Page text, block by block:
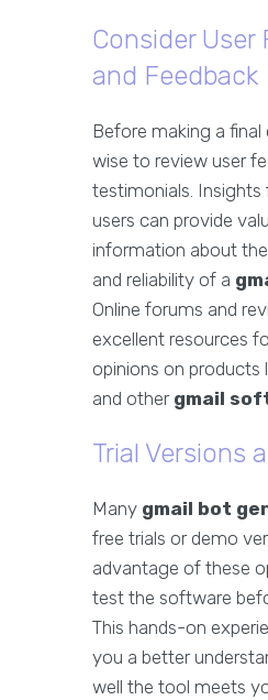
Consider User
and Feedback
Before making a final
wise to review user
testimonials.
users can provide
information about
and reliability of a
Online forums and
excellent resources
opinions on products
and other gmail
Trial Versions
Many gmail bot
free trials or demo
advantage of these
test the software
This hands-on
you a better
well the tool meets